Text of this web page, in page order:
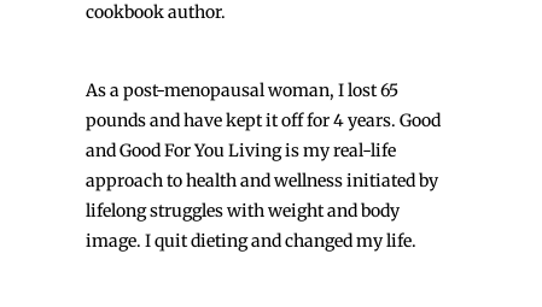
cookbook author.
As a post-menopausal woman, I lost 65
pounds and have kept it off for 4 years. Good
and Good For You Living is my real-life
approach to health and wellness initiated by
lifelong struggles with weight and body
image. I quit dieting and changed my life.